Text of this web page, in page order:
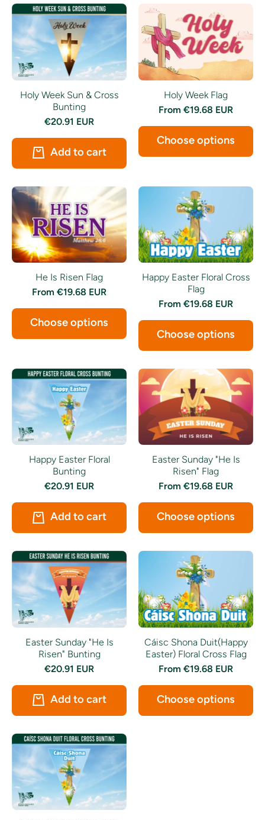
Holy Week Sun & Cross
Bunting
€20.91 EUR
Add to cart
Holy Week Flag
From €19.68 EUR
Choose options
He Is Risen Flag
From €19.68 EUR
Choose options
Happy Easter Floral Cross
Flag
From €19.68 EUR
Choose options
Happy Easter Floral
Bunting
€20.91 EUR
Add to cart
Easter Sunday "He Is
Risen" Flag
From €19.68 EUR
Choose options
Easter Sunday "He Is
Risen" Bunting
€20.91 EUR
Add to cart
Cáisc Shona Duit(Happy
Easter) Floral Cross Flag
From €19.68 EUR
Choose options